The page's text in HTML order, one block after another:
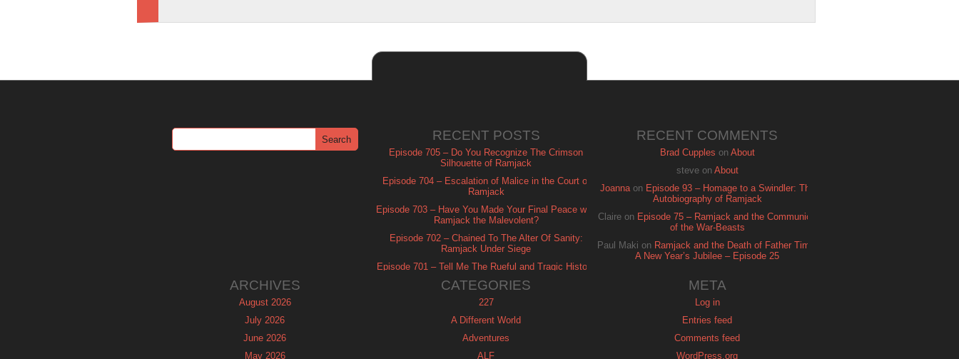
RECENT POSTS
Episode 705 – Do You Recognize The Crimson
Silhouette of Ramjack
Episode 704 – Escalation of Malice in the Court of
Ramjack
Episode 703 – Have You Made Your Final Peace with
Ramjack the Malevolent?
Episode 702 – Chained To The Alter Of Sanity:
Ramjack Under Siege
Episode 701 – Tell Me The Rueful and Tragic History
RECENT COMMENTS
Brad Cupples on About
steveon About
Joannaon Episode 93 – Homage to a Swindler: The
Autobiography of Ramjack
Claire on Episode 75 – Ramjack and the Communion
of the War-Beasts
Paul Maki on Ramjack and the Death of Father Time:
A New Year’s Jubilee – Episode 25
ARCHIVES
August 2026
July 2026
June 2026
May 2026
CATEGORIES
227
A Different World
Adventures
ALF
META
Log in
Entries feed
Comments feed
WordPress.org